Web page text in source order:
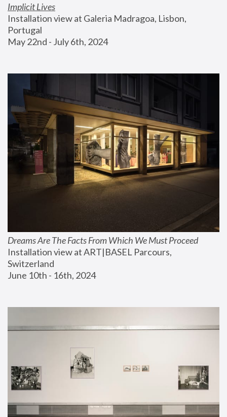
Implicit Lives
Installation view at Galeria Madragoa, Lisbon,
Portugal
May 22nd - July 6th, 2024
Dreams Are The Facts From Which We Must Proceed
Installation view at ART|BASEL Parcours,
Switzerland
June 10th - 16th, 2024